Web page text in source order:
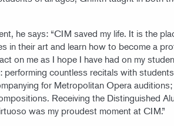
he says: “CIM saved my life. It is the
in their art and learn how to become a
on me as I hope I have had on my
performing countless recitals with
for Metropolitan Opera auditions;
Receiving the Distinguished
was my proudest moment at CIM.”